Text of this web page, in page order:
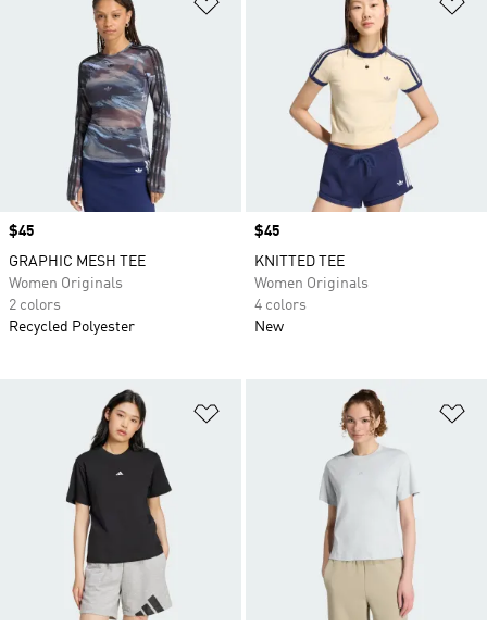
Price
$45
GRAPHIC MESH TEE
Women Originals
2 colors
Recycled Polyester
Price
$45
KNITTED TEE
Women Originals
4 colors
New